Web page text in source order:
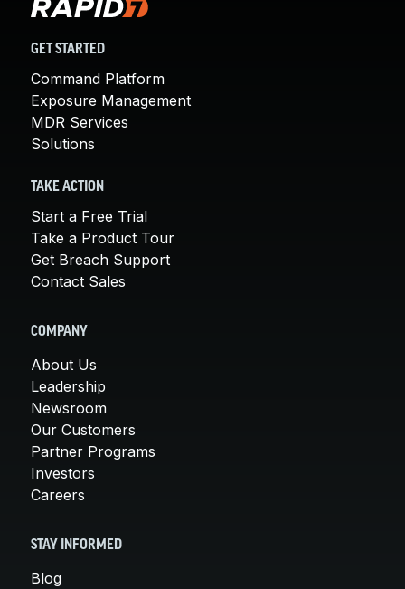
GET STARTED
Command Platform
Exposure Management
MDR Services
Solutions
TAKE ACTION
Start a Free Trial
Take a Product Tour
Get Breach Support
Contact Sales
COMPANY
About Us
Leadership
Newsroom
Our Customers
Partner Programs
Investors
Careers
STAY INFORMED
Blog